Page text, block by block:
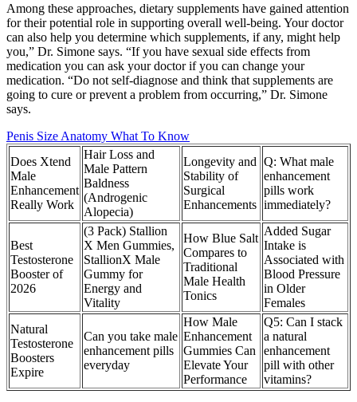
Among these approaches, dietary supplements have gained attention
for their potential role in supporting overall well-being. Your doctor
can also help you determine which supplements, if any, might help
you,” Dr. Simone says. “If you have sexual side effects from
medication you can ask your doctor if you can change your
medication. “Do not self-diagnose and think that supplements are
going to cure or prevent a problem from occurring,” Dr. Simone
says.
Penis Size Anatomy What To Know
Does Xtend
Male
Enhancement
Really Work
Hair Loss and
Male Pattern
Baldness
(Androgenic
Alopecia)
Longevity and
Stability of
Surgical
Enhancements
Q: What male
enhancement
pills work
immediately?
Best
Testosterone
Booster of
2026
(3 Pack) Stallion
X Men Gummies,
StallionX Male
Gummy for
Energy and
Vitality
How Blue Salt
Compares to
Traditional
Male Health
Tonics
Added Sugar
Intake is
Associated with
Blood Pressure
in Older
Females
Natural
Testosterone
Boosters
Expire
Can you take male
enhancement pills
everyday
How Male
Enhancement
Gummies Can
Elevate Your
Performance
Q5: Can I stack
a natural
enhancement
pill with other
vitamins?